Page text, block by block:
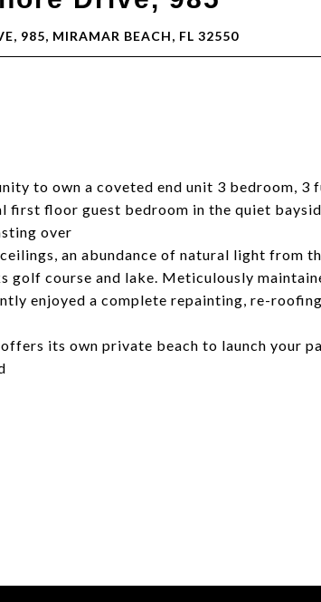
985, MIRAMAR BEACH, FL 32550
to own a coveted end unit 3 bedroom,
first floor guest bedroom in the quiet
over
an abundance of natural light from
golf course and lake. Meticulously
enjoyed a complete repainting, re-
its own private beach to launch your